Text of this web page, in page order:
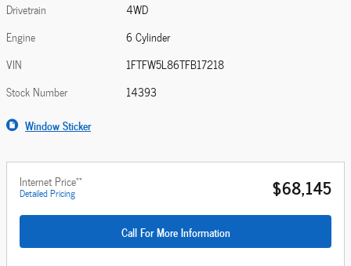
Drivetrain
4WD
Engine
6 Cylinder
VIN
1FTFW5L86TFB17218
Stock Number
14393
Window Sticker
Internet Price**
Detailed Pricing $68,145
Call For More Information